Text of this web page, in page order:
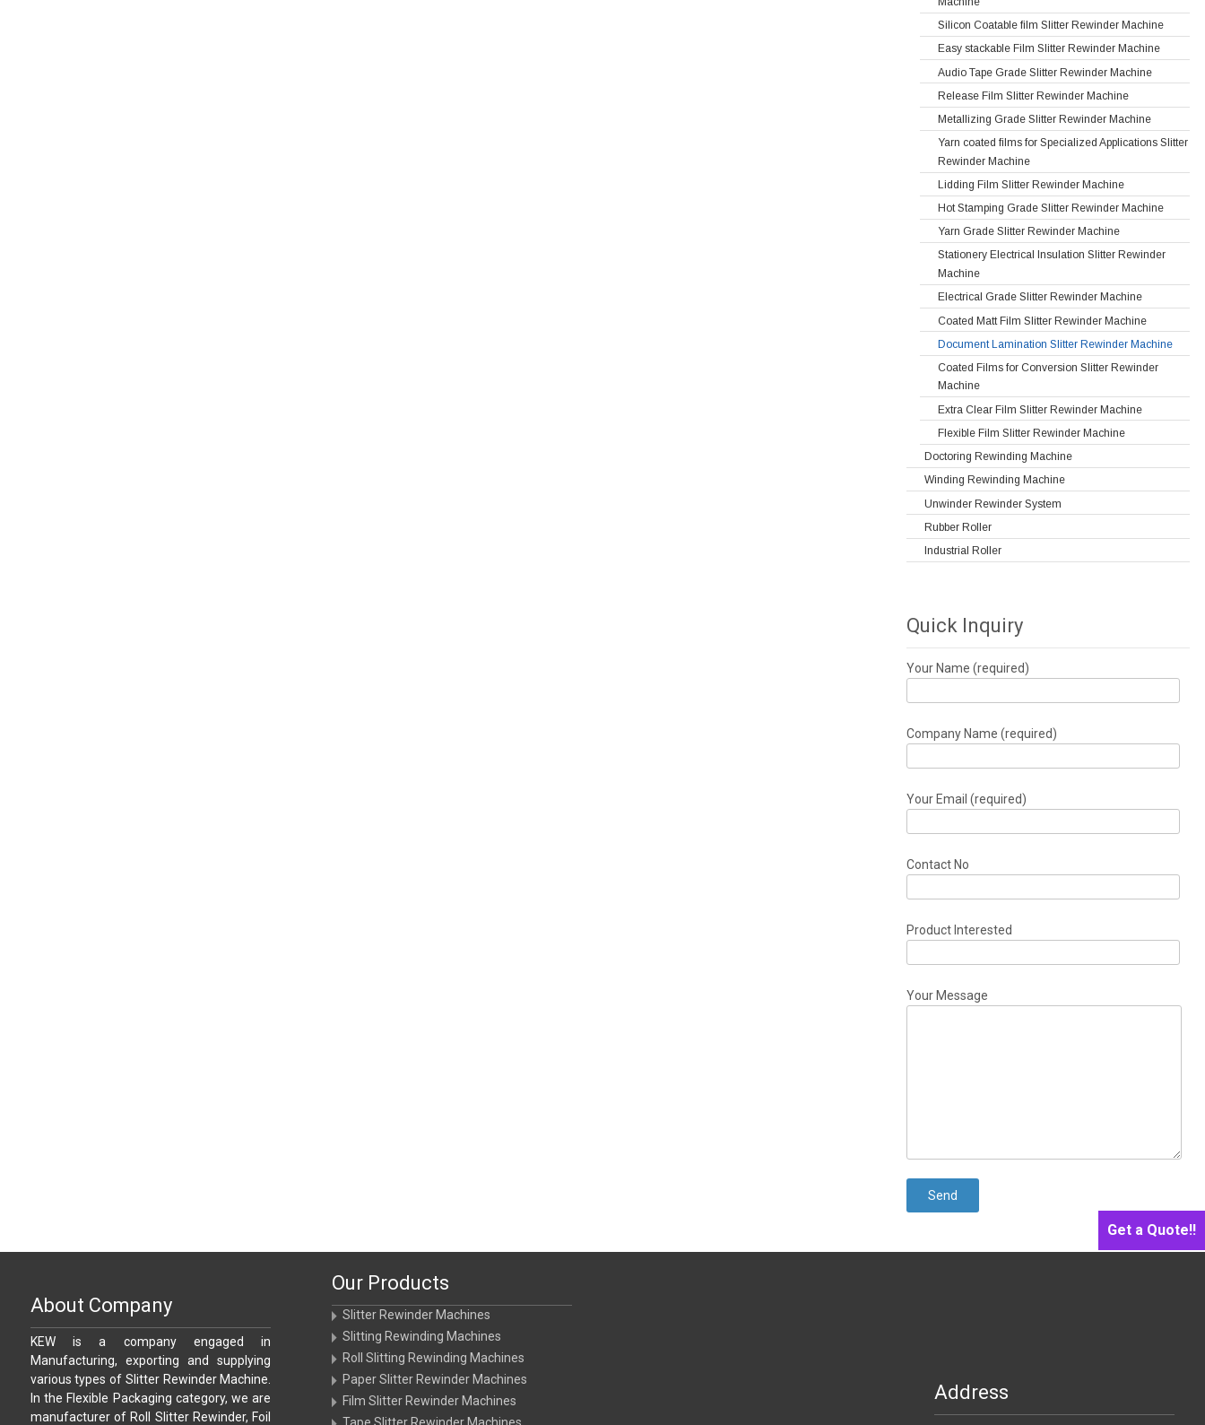
Get a Quote!!
Silicon Coatable film Slitter Rewinder Machine
Easy stackable Film Slitter Rewinder Machine
Audio Tape Grade Slitter Rewinder Machine
Release Film Slitter Rewinder Machine
Metallizing Grade Slitter Rewinder Machine
Yarn coated films for Specialized Applications Slitter
Rewinder Machine
Lidding Film Slitter Rewinder Machine
Hot Stamping Grade Slitter Rewinder Machine
Yarn Grade Slitter Rewinder Machine
Stationery Electrical Insulation Slitter Rewinder
Machine
Electrical Grade Slitter Rewinder Machine
Coated Matt Film Slitter Rewinder Machine
Document Lamination Slitter Rewinder Machine
Coated Films for Conversion Slitter Rewinder
Machine
Extra Clear Film Slitter Rewinder Machine
Flexible Film Slitter Rewinder Machine
Doctoring Rewinding Machine
Winding Rewinding Machine
Unwinder Rewinder System
Rubber Roller
Industrial Roller
Quick Inquiry
Your Name (required)
Company Name (required)
Your Email (required)
Contact No
Product Interested
Your Message
About Company
KEW is a company engaged in
Manufacturing, exporting and supplying
various types of Slitter Rewinder Machine.
In the Flexible Packaging category, we are
manufacturer of Roll Slitter Rewinder, Foil
Our Products
Slitter Rewinder Machines
Slitting Rewinding Machines
Roll Slitting Rewinding Machines
Paper Slitter Rewinder Machines
Film Slitter Rewinder Machines
Address